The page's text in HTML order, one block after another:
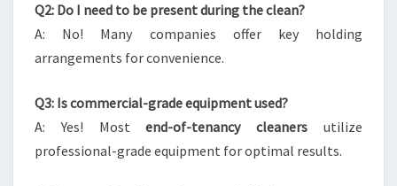
Q2: Do I need to be present during the clean?
A: No! Many companies offer key holding
arrangements for convenience.
Q3: Is commercial-grade equipment used?
A: Yes! Mostend-of-tenancy cleaners utilize
professional-grade equipment for optimal results.